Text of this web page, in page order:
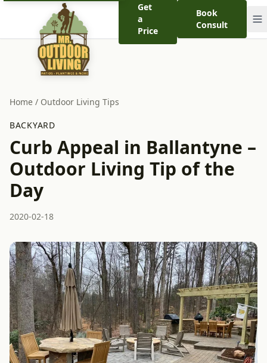
Get
a
Price
Book
Consult
Home / Outdoor Living Tips
BACKYARD
Curb Appeal in Ballantyne –
Outdoor Living Tip of the
Day
2020-02-18